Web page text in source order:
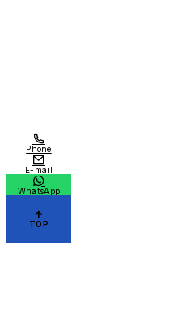
Phone
E-mail
WhatsApp
TOP